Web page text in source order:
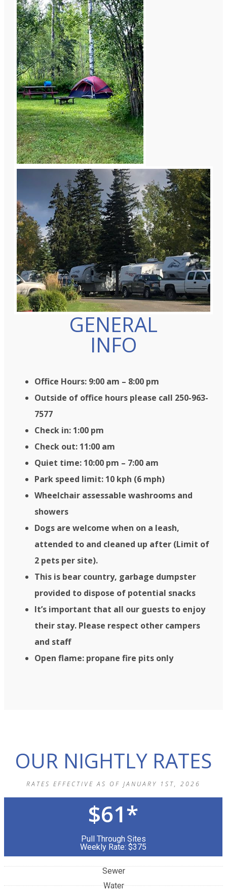
GENERAL
INFO
Office Hours: 9:00 am – 8:00 pm
Outside of office hours please call 250-963-
7577
Check in: 1:00 pm
Check out: 11:00 am
Quiet time: 10:00 pm – 7:00 am
Park speed limit: 10 kph (6 mph)
Wheelchair assessable washrooms and
showers
Dogs are welcome when on a leash,
attended to and cleaned up after (Limit of
2 pets per site).
This is bear country, garbage dumpster
provided to dispose of potential snacks
It’s important that all our guests to enjoy
their stay. Please respect other campers
and staff
Open flame: propane fire pits only
OUR NIGHTLY RATES
RATES EFFECTIVE AS OF JANUARY 1ST, 2026
$61*
Pull Through Sites
Weekly Rate: $375
Sewer
Water